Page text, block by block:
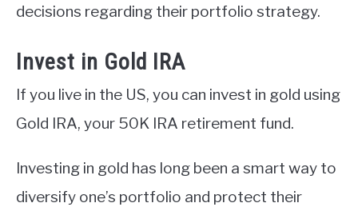
decisions regarding their portfolio strategy.
Invest in Gold IRA
If you live in the US, you can invest in gold using
Gold IRA, your 50K IRA retirement fund.
Investing in gold has long been a smart way to
diversify one’s portfolio and protect their